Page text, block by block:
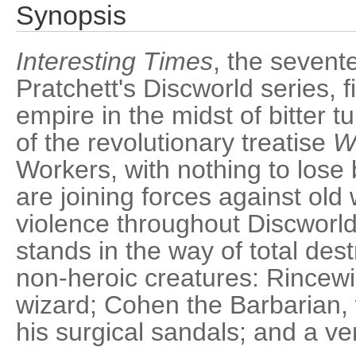
Synopsis
Interesting Times, the
Pratchett's Discworld series,
empire in the midst of bitter
of the revolutionary treatise
Workers, with nothing to
are joining forces against old
violence throughout
stands in the way of total
non-heroic creatures:
wizard; Cohen the
his surgical sandals; and a